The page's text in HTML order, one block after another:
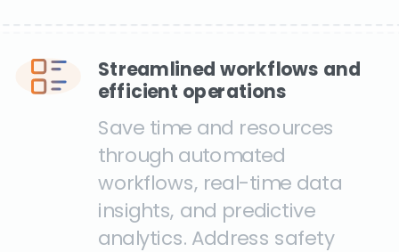
Streamlined workflows and
efficient operations
Save time and resources
through automated
workflows, real-time data
insights, and predictive
analytics. Address safety